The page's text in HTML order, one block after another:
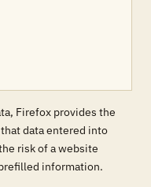
Firefox provides the
data entered into
risk of a website
information.